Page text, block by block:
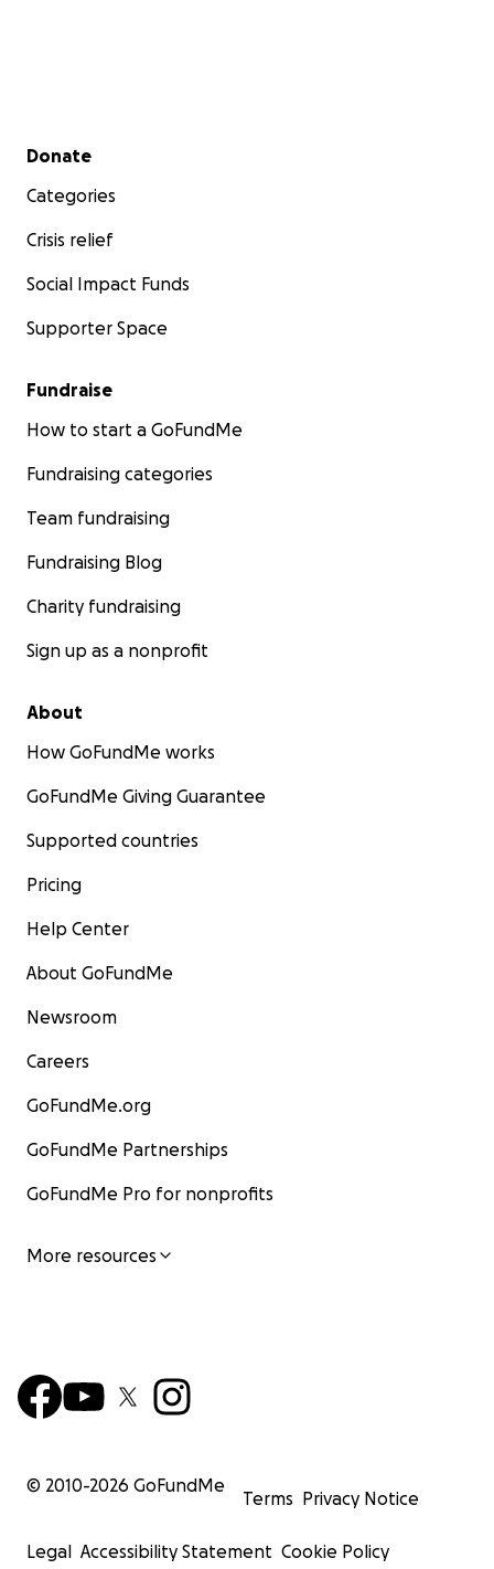
Secondary menu
Donate
Categories
Crisis relief
Social Impact Funds
Supporter Space
Fundraise
How to start a GoFundMe
Fundraising categories
Team fundraising
Fundraising Blog
Charity fundraising
Sign up as a nonprofit
About
How GoFundMe works
GoFundMe Giving Guarantee
Supported countries
Pricing
Help Center
About GoFundMe
Newsroom
Careers
GoFundMe.org
GoFundMe Partnerships
GoFundMe Pro for nonprofits
More resources
© 2010-2026 GoFundMe
Terms Privacy Notice
Legal Accessibility Statement Cookie Policy